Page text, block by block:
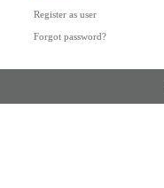
Register as user
Forgot password?